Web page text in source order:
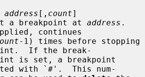
address [, count]
Set a breakpoint at
address .
continues
-1) times before stopping
If the break-
with `#'.  This num-